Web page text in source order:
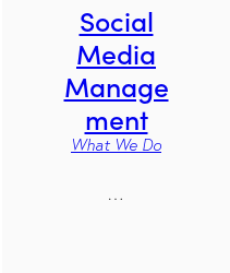
Social
Media
Manage
ment
What We Do
…